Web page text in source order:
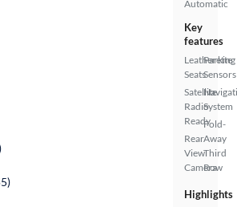
Automatic
Key
features
Leatherette
Seats
Satellite
Radio
Ready
Rear
View
Camera
Parking
Sensors
System
Fold-
Away
Third
Row
Highlights